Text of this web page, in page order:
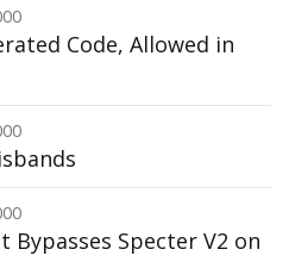
Code, Allowed in
Bypasses Specter V2 on